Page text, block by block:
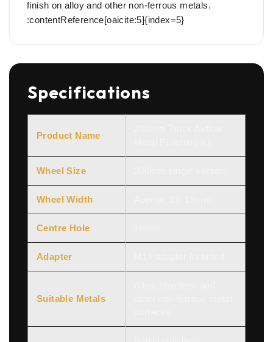
finish on alloy and other non-ferrous metals.
:contentReference[oaicite:5]{index=5}
Specifications
Product Name
Wheel Size
Wheel Width
Centre Hole
Adapter
Suitable Metals